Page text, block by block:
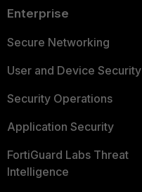
Enterprise
Secure Networking
User and Device Security
Security Operations
Application Security
FortiGuard Labs Threat
Intelligence